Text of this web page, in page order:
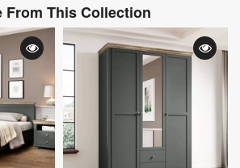
From This Collection